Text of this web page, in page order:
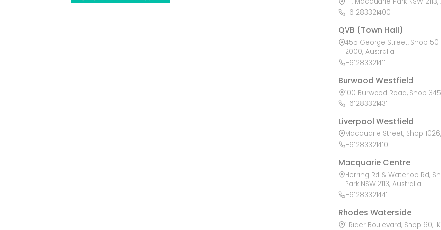
+61283321400
QVB (Town Hall)
455 George Street, Shop 50
2000, Australia
+61283321411
Burwood Westfield
100 Burwood Road, Shop
+61283321431
Liverpool Westfield
Macquarie Street, Shop
+61283321410
Macquarie Centre
Herring Rd & Waterloo Rd,
Park NSW 2113, Australia
+61283321441
Rhodes Waterside
1 Rider Boulevard, Shop 60,